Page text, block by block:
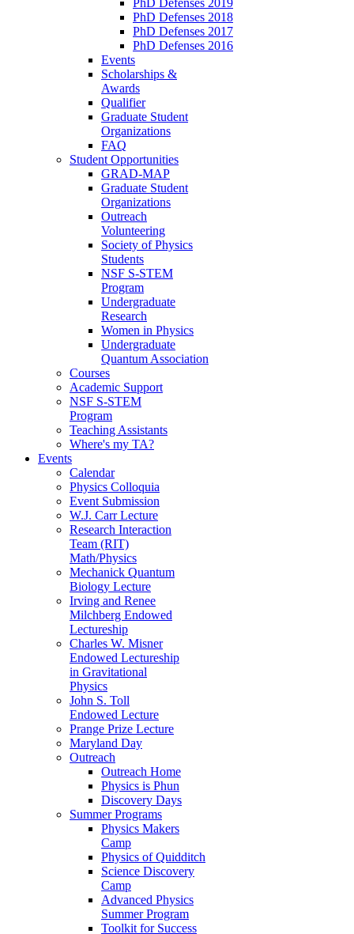
PhD Defenses 2018
PhD Defenses 2017
PhD Defenses 2016
Events
Scholarships &
Awards
Qualifier
Graduate Student
Organizations
FAQ
Student Opportunities
GRAD-MAP
Graduate Student
Organizations
Outreach
Volunteering
Society of Physics
Students
NSF S-STEM
Program
Undergraduate
Research
Women in Physics
Undergraduate
Quantum Association
Courses
Academic Support
NSF S-STEM
Program
Teaching Assistants
Where's my TA?
Events
Calendar
Physics Colloquia
Event Submission
W.J. Carr Lecture
Research Interaction
Team (RIT)
Math/Physics
Mechanick Quantum
Biology Lecture
Irving and Renee
Milchberg Endowed
Lectureship
Charles W. Misner
Endowed Lectureship
in Gravitational
Physics
John S. Toll
Endowed Lecture
Prange Prize Lecture
Maryland Day
Outreach
Outreach Home
Physics is Phun
Discovery Days
Summer Programs
Physics Makers
Camp
Physics of Quidditch
Science Discovery
Camp
Advanced Physics
Summer Program
Toolkit for Success